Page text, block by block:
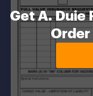
Get A. Duie